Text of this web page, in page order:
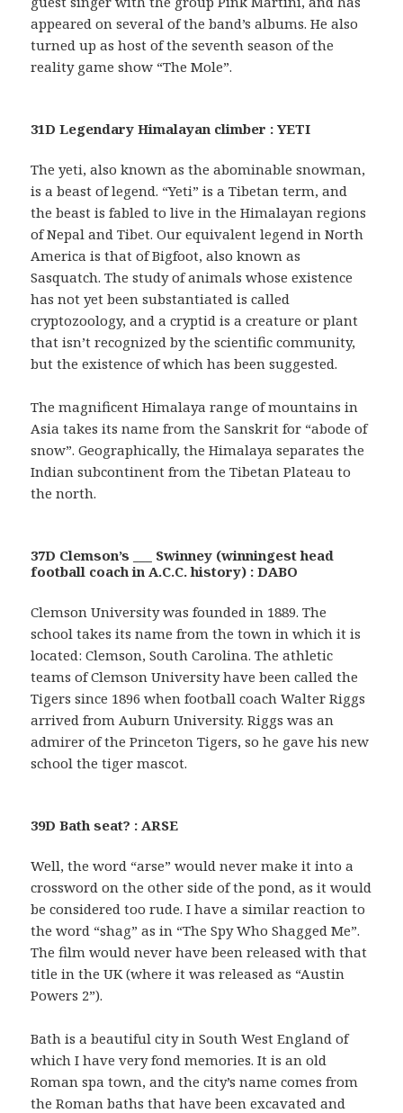
appeared on several of the band’s albums. He also
turned up as host of the seventh season of the
reality game show “The Mole”.
31D Legendary Himalayan climber : YETI
The yeti, also known as the abominable snowman,
is a beast of legend. “Yeti” is a Tibetan term, and
the beast is fabled to live in the Himalayan regions
of Nepal and Tibet. Our equivalent legend in North
America is that of Bigfoot, also known as
Sasquatch. The study of animals whose existence
has not yet been substantiated is called
cryptozoology, and a cryptid is a creature or plant
that isn’t recognized by the scientific community,
but the existence of which has been suggested.
The magnificent Himalaya range of mountains in
Asia takes its name from the Sanskrit for “abode of
snow”. Geographically, the Himalaya separates the
Indian subcontinent from the Tibetan Plateau to
the north.
37D Clemson’s ___ Swinney (winningest head
football coach in A.C.C. history) : DABO
Clemson University was founded in 1889. The
school takes its name from the town in which it is
located: Clemson, South Carolina. The athletic
teams of Clemson University have been called the
Tigers since 1896 when football coach Walter Riggs
arrived from Auburn University. Riggs was an
admirer of the Princeton Tigers, so he gave his new
school the tiger mascot.
39D Bath seat? : ARSE
Well, the word “arse” would never make it into a
crossword on the other side of the pond, as it would
be considered too rude. I have a similar reaction to
the word “shag” as in “The Spy Who Shagged Me”.
The film would never have been released with that
title in the UK (where it was released as “Austin
Powers 2”).
Bath is a beautiful city in South West England of
which I have very fond memories. It is an old
Roman spa town, and the city’s name comes from
the Roman baths that have been excavated and